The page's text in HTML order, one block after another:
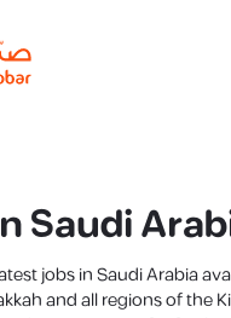
Saudi
jobs in Saudi Arabia
and all regions of